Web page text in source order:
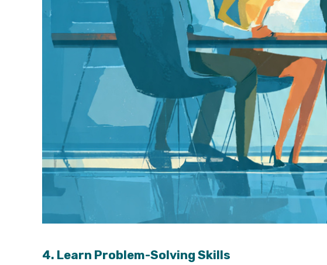
4. Learn Problem-Solving Skills